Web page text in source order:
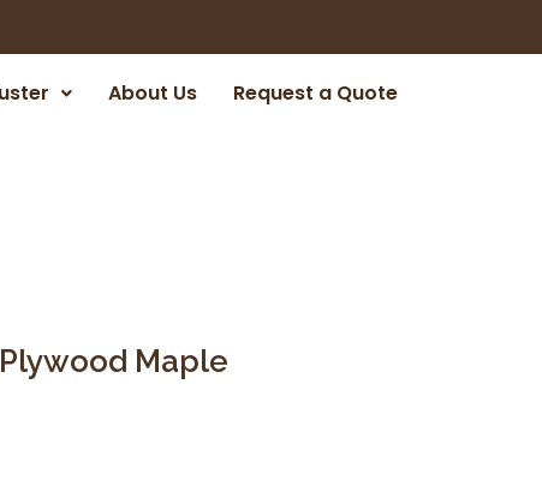
About Us
Request a Quote
Plywood Maple